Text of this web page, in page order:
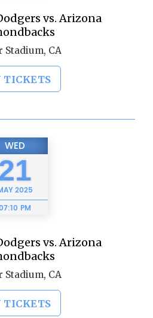
vs. Arizona
Stadium, CA
TICKETS
WED
2025
PM
vs. Arizona
Stadium, CA
TICKETS